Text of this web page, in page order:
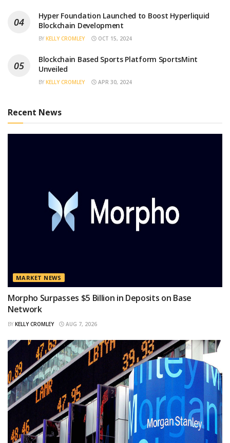
Hyper Foundation Launched to Boost Hyperliquid
Blockchain Development
BY KELLY CROMLEY OCT 15, 2024
Blockchain Based Sports Platform SportsMint
Unveiled
BY KELLY CROMLEY APR 30, 2024
Recent News
MARKET NEWS
Morpho Surpasses $5 Billion in Deposits on Base
Network
BY KELLY CROMLEY AUG 7, 2026